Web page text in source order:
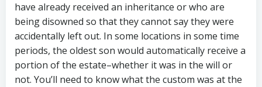
have already received an inheritance or who are
being disowned so that they cannot say they were
accidentally left out. In some locations in some time
periods, the oldest son would automatically receive a
portion of the estate–whether it was in the will or
not. You’ll need to know what the custom was at the